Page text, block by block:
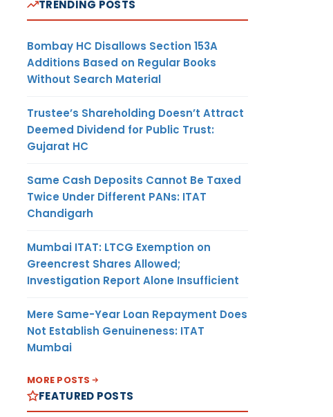
TRENDING POSTS
Bombay HC Disallows Section 153A
Additions Based on Regular Books
Without Search Material
Trustee’s Shareholding Doesn’t Attract
Deemed Dividend for Public Trust:
Gujarat HC
Same Cash Deposits Cannot Be Taxed
Twice Under Different PANs: ITAT
Chandigarh
Mumbai ITAT: LTCG Exemption on
Greencrest Shares Allowed;
Investigation Report Alone Insufficient
Mere Same-Year Loan Repayment Does
Not Establish Genuineness: ITAT
Mumbai
MORE POSTS
FEATURED POSTS